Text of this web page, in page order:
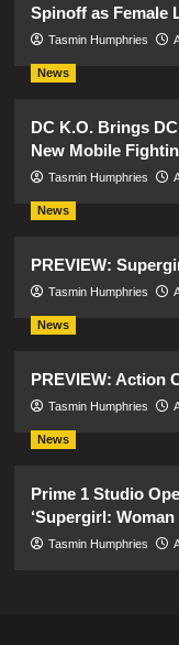
Spinoff as Female
Tasmin Humphries
News
DC K.O. Brings
New Mobile
Tasmin Humphries
News
PREVIEW:
Tasmin Humphries
News
PREVIEW: Action
Tasmin Humphries
News
Prime 1 Studio
‘Supergirl:
Tasmin Humphries